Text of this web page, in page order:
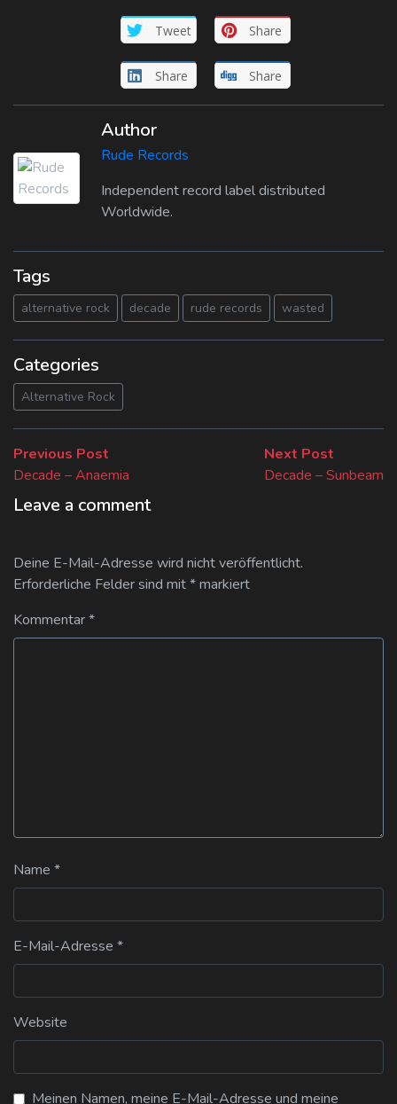
Tweet Share
Share Share
Author
Rude Records
Independent record label distributed
Worldwide.
Tags
alternative rock decade rude records wasted
Categories
Alternative Rock
Beitragsnavigation
Previous Post
post:
Decade – Anaemia
Next Post
post:
Decade – Sunbeam
Leave a comment
Deine E-Mail-Adresse wird nicht veröffentlicht.
Erforderliche Felder sind mit*markiert
Kommentar*
Name *
E-Mail-Adresse *
Website
Meinen Namen, meine E-Mail-Adresse und meine